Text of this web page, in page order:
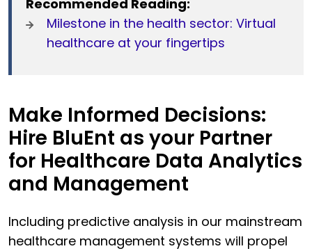
Recommended Reading:
Milestone in the health sector: Virtual
healthcare at your fingertips
Make Informed Decisions:
Hire BluEnt as your Partner
for Healthcare Data Analytics
and Management
Including predictive analysis in our mainstream
healthcare management systems will propel